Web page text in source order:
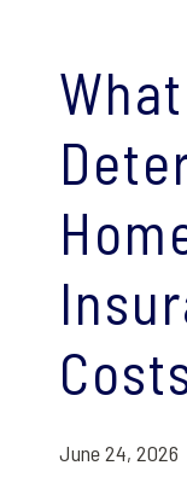
What
June 24, 2026